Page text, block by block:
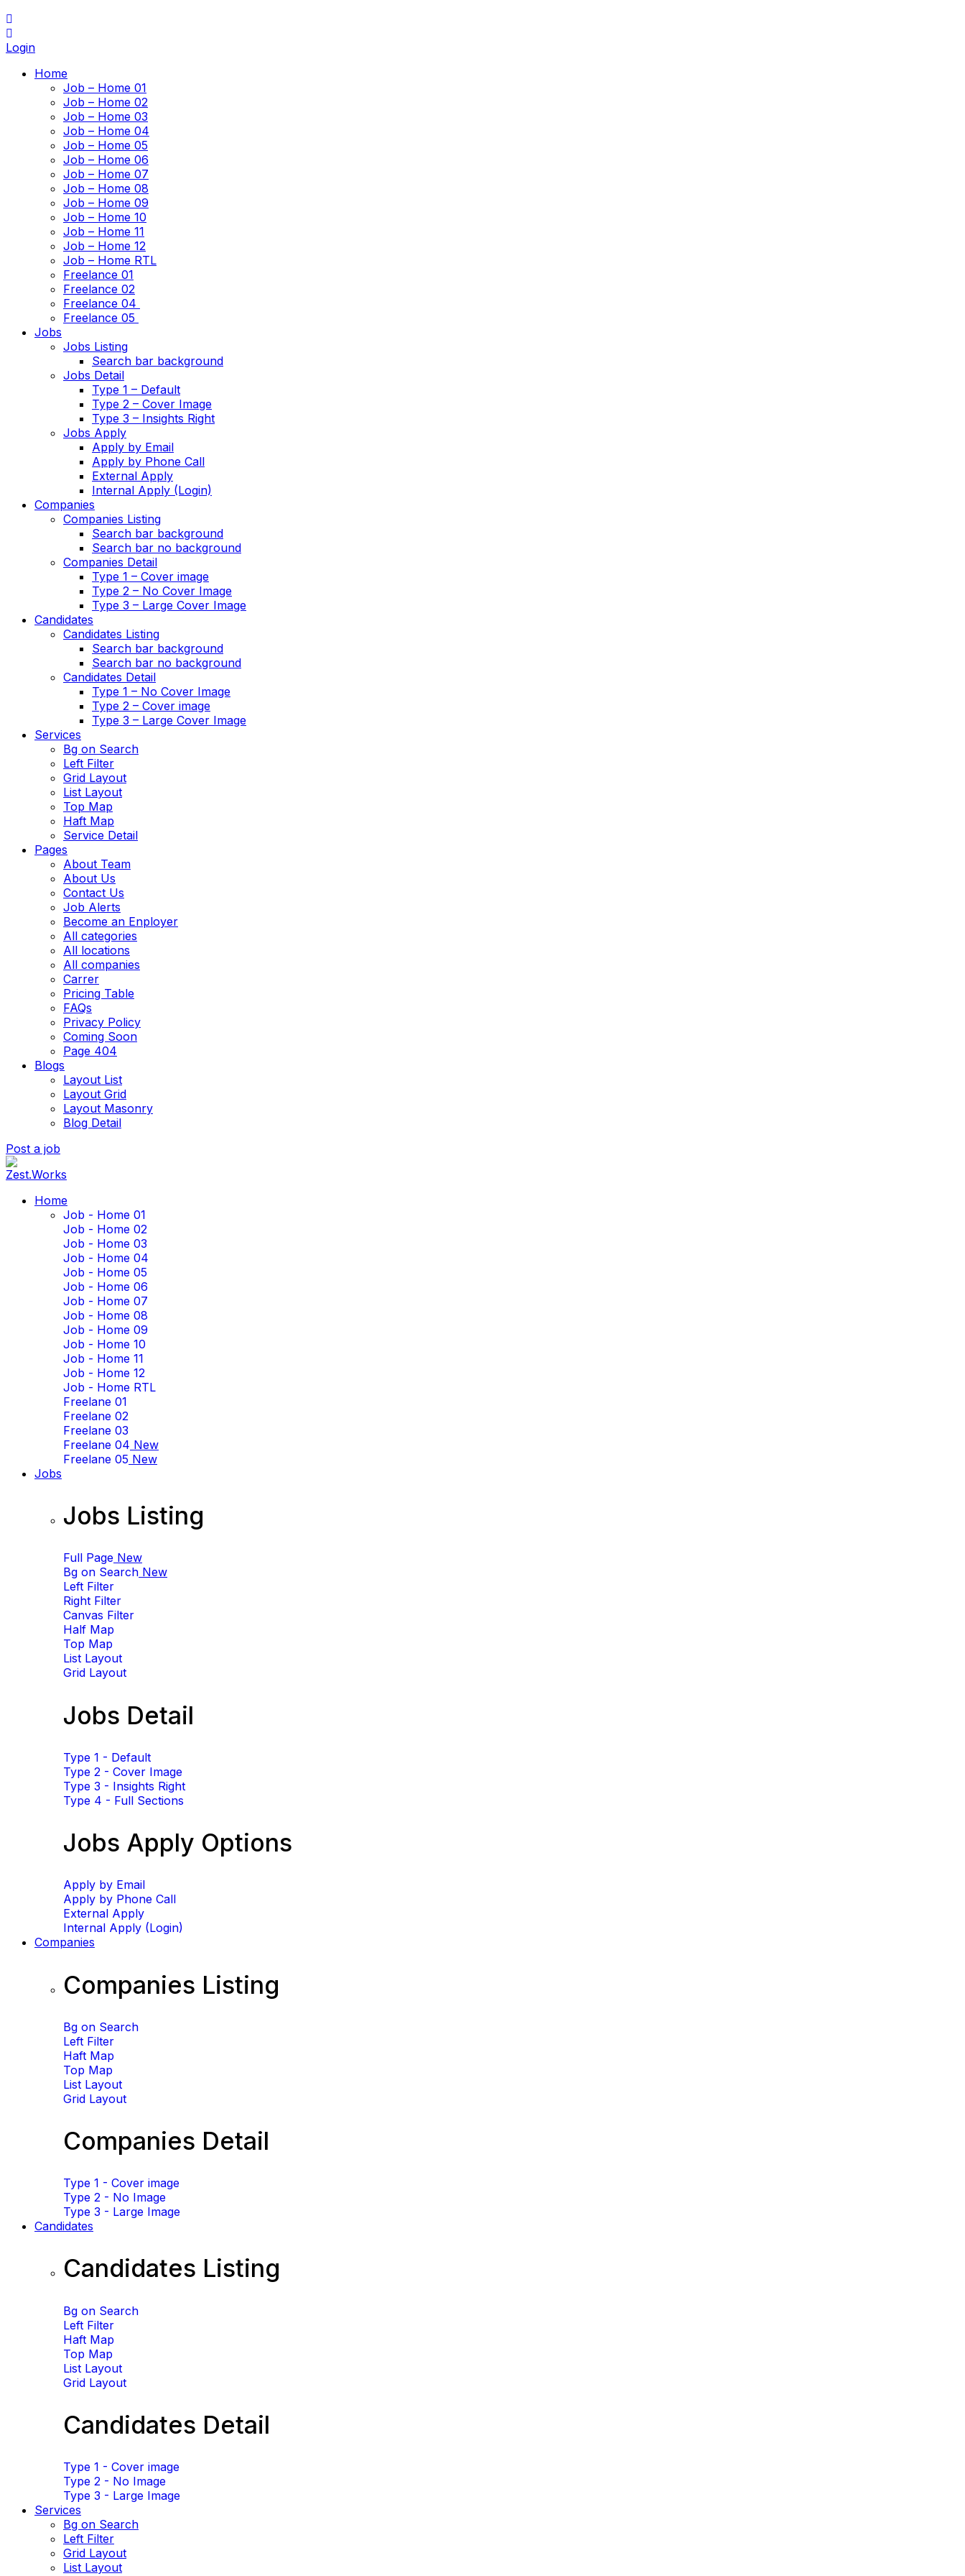
Login
Home
Job – Home 01
Job – Home 02
Job – Home 03
Job – Home 04
Job – Home 05
Job – Home 06
Job – Home 07
Job – Home 08
Job – Home 09
Job – Home 10
Job – Home 11
Job – Home 12
Job – Home RTL
Freelance 01
Freelance 02
Freelance 04
Freelance 05
Jobs
Jobs Listing
Search bar background
Jobs Detail
Type 1 – Default
Type 2 – Cover Image
Type 3 – Insights Right
Jobs Apply
Apply by Email
Apply by Phone Call
External Apply
Internal Apply (Login)
Companies
Companies Listing
Search bar background
Search bar no background
Companies Detail
Type 1 – Cover image
Type 2 – No Cover Image
Type 3 – Large Cover Image
Candidates
Candidates Listing
Search bar background
Search bar no background
Candidates Detail
Type 1 – No Cover Image
Type 2 – Cover image
Type 3 – Large Cover Image
Services
Bg on Search
Left Filter
Grid Layout
List Layout
Top Map
Haft Map
Service Detail
Pages
About Team
About Us
Contact Us
Job Alerts
Become an Enployer
All categories
All locations
All companies
Carrer
Pricing Table
FAQs
Privacy Policy
Coming Soon
Page 404
Blogs
Layout List
Layout Grid
Layout Masonry
Blog Detail
Post a job
Home
Job - Home 01
Job - Home 02
Job - Home 03
Job - Home 04
Job - Home 05
Job - Home 06
Job - Home 07
Job - Home 08
Job - Home 09
Job - Home 10
Job - Home 11
Job - Home 12
Job - Home RTL
Freelane 01
Freelane 02
Freelane 03
Freelane 04 New
Freelane 05 New
Jobs
Jobs Listing
Full Page New
Bg on Search New
Left Filter
Right Filter
Canvas Filter
Half Map
Top Map
List Layout
Grid Layout
Jobs Detail
Type 1 - Default
Type 2 - Cover Image
Type 3 - Insights Right
Type 4 - Full Sections
Jobs Apply Options
Apply by Email
Apply by Phone Call
External Apply
Internal Apply (Login)
Companies
Companies Listing
Bg on Search
Left Filter
Haft Map
Top Map
List Layout
Grid Layout
Companies Detail
Type 1 - Cover image
Type 2 - No Image
Type 3 - Large Image
Candidates
Candidates Listing
Bg on Search
Left Filter
Haft Map
Top Map
List Layout
Grid Layout
Candidates Detail
Type 1 - Cover image
Type 2 - No Image
Type 3 - Large Image
Services
Bg on Search
Left Filter
Grid Layout
List Layout